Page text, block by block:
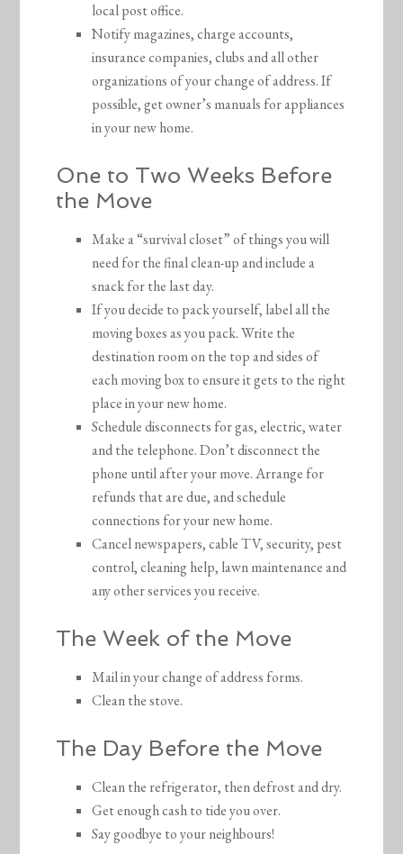
local post office.
Notify magazines, charge accounts,
insurance companies, clubs and all other
organizations of your change of address. If
possible, get owner’s manuals for appliances
in your new home.
One to Two Weeks Before
the Move
Make a “survival closet” of things you will
need for the final clean-up and include a
snack for the last day.
If you decide to pack yourself, label all the
moving boxes as you pack. Write the
destination room on the top and sides of
each moving box to ensure it gets to the right
place in your new home.
Schedule disconnects for gas, electric, water
and the telephone. Don’t disconnect the
phone until after your move. Arrange for
refunds that are due, and schedule
connections for your new home.
Cancel newspapers, cable TV, security, pest
control, cleaning help, lawn maintenance and
any other services you receive.
The Week of the Move
Mail in your change of address forms.
Clean the stove.
The Day Before the Move
Clean the refrigerator, then defrost and dry.
Get enough cash to tide you over.
Say goodbye to your neighbours!